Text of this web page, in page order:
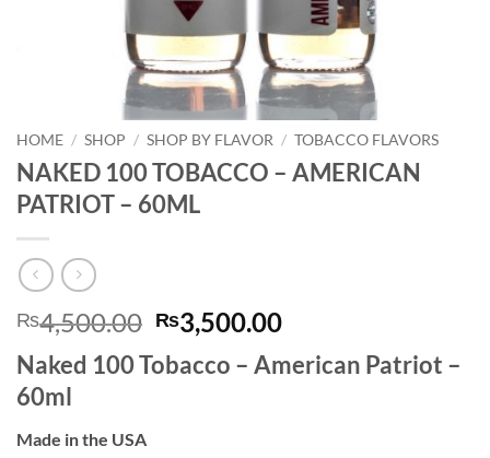
HOME / SHOP / SHOP BY FLAVOR / TOBACCO FLAVORS
NAKED 100 TOBACCO – AMERICAN
PATRIOT – 60ML
₨4,500.00 Original
price
was:
₨3,500.00Current
price
is:
Naked 100 Tobacco – American Patriot –
60ml
Made in the USA